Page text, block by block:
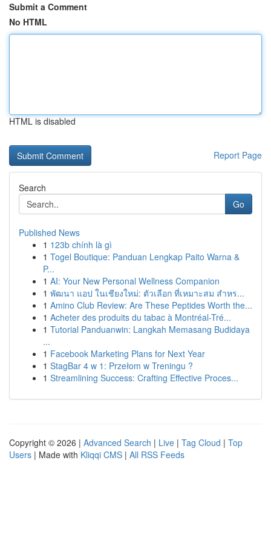
Submit a Comment
No HTML
HTML is disabled
Report Page
Search
Go
Published News
1 123b chính là gì
1 Togel Boutique: Panduan Lengkap Paito Warna &
P...
1 AI: Your New Personal Wellness Companion
1 พัฒนา แอป ในเชียงใหม่: ตัวเลือก ที่เหมาะสม สำหร...
1 Amino Club Review: Are These Peptides Worth the...
1 Acheter des produits du tabac à Montréal-Tré...
1 Tutorial Panduanwin: Langkah Memasang Budidaya
...
1 Facebook Marketing Plans for Next Year
1 StagBar 4 w 1: Przełom w Treningu ?
1 Streamlining Success: Crafting Effective Proces...
Copyright © 2026 | Advanced Search | Live | Tag Cloud | Top
Users | Made with Kliqqi CMS | All RSS Feeds